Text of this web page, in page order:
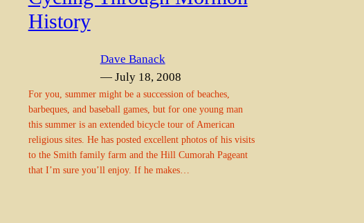
History
Dave Banack
— July 18, 2008
For you, summer might be a succession of beaches,
barbeques, and baseball games, but for one young man
this summer is an extended bicycle tour of American
religious sites. He has posted excellent photos of his visits
to the Smith family farm and the Hill Cumorah Pageant
that I’m sure you’ll enjoy. If he makes…